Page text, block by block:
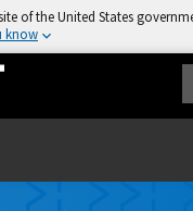
of the United States
know